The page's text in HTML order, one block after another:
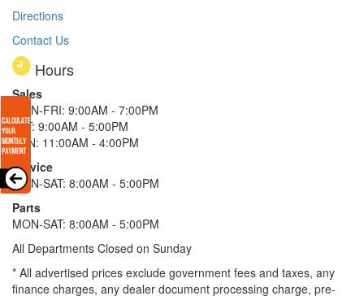
Directions
Contact Us
Hours
Sales
MON-FRI: 9:00AM - 7:00PM
SAT: 9:00AM - 5:00PM
SUN: 11:00AM - 4:00PM
Service
MON-SAT: 8:00AM - 5:00PM
Parts
MON-SAT: 8:00AM - 5:00PM
All Departments Closed on Sunday
* All advertised prices exclude government fees and taxes, any
finance charges, any dealer document processing charge, pre-